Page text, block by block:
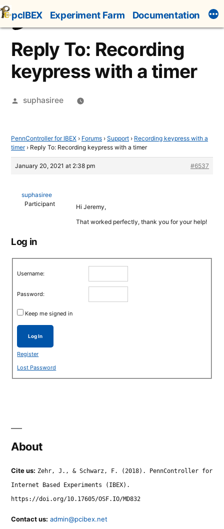
Skip
to
content
pcIBEX Experiment Farm Documentation
Reply To: Recording
keypress with a timer
Posted
suphasiree
PennController for IBEX › Forums › Support › Recording keypress with a
timer › Reply To: Recording keypress with a timer
January 20, 2021 at 2:38 pm #6537
suphasiree
Participant
Hi Jeremy,
That worked perfectly, thank you for your help!
Log in
Username:
Password:
Keep me signed in
Log In
Register
Lost Password
About
Cite us: Zehr, J., & Schwarz, F. (2018). PennController for
Internet Based Experiments (IBEX).
https://doi.org/10.17605/OSF.IO/MD832
Contact us: admin@pcibex.net